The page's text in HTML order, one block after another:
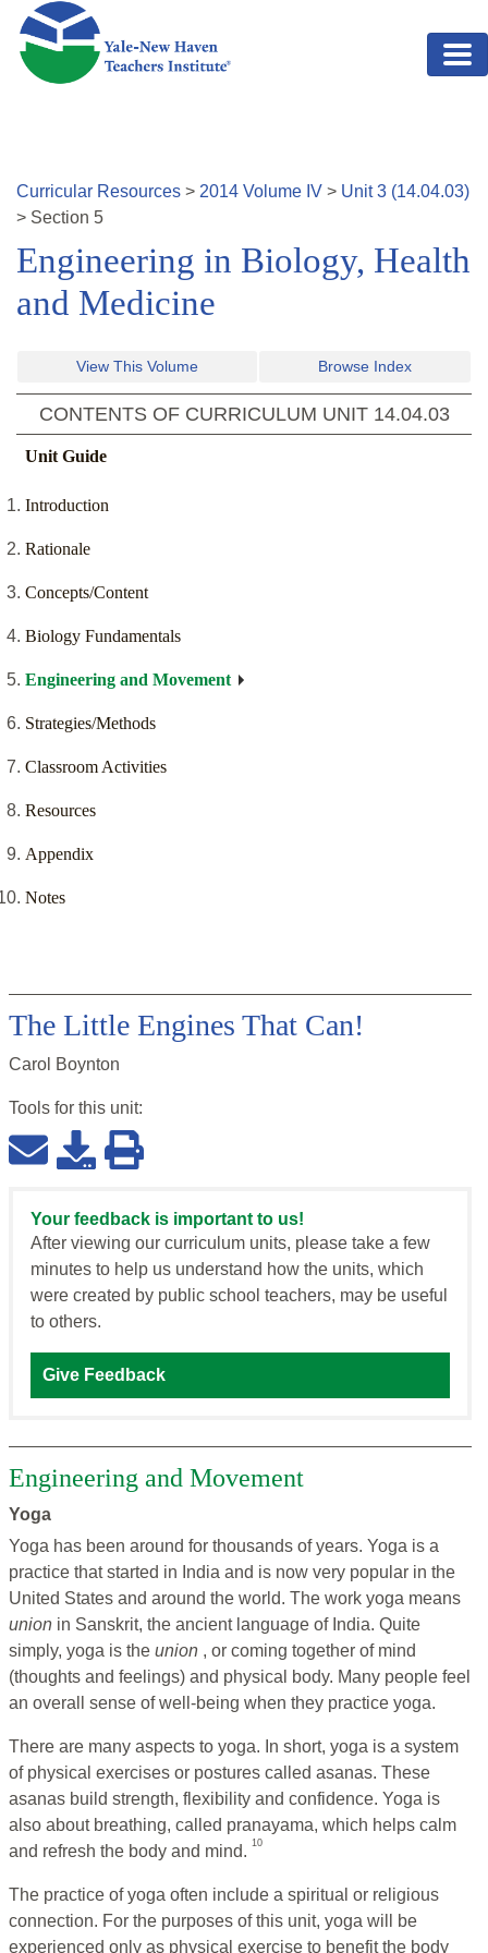
Skip to main content
Curricular Resources > 2014 Volume IV > Unit3 (14.04.03)
> Section 5
Engineering in Biology, Health
and Medicine
View This Volume Browse Index
CONTENTS OF CURRICULUM UNIT 14.04.03
Unit Guide
Introduction
Rationale
Concepts/Content
Biology Fundamentals
Engineering and Movement
Strategies/Methods
Classroom Activities
Resources
Appendix
Notes
The Little Engines That Can!
Carol Boynton
Tools for this unit:
Your feedback is important to us!
After viewing our curriculum units, please take a few
minutes to help us understand how the units, which
were created by public school teachers, may be useful
to others.
Give Feedback
Engineering and Movement
Yoga
Yoga has been around for thousands of years. Yoga is a
practice that started in India and is now very popular in the
United States and around the world. The work yoga means
union in Sanskrit, the ancient language of India. Quite
simply, yoga is the union , or coming together of mind
(thoughts and feelings) and physical body. Many people feel
an overall sense of well-being when they practice yoga.
There are many aspects to yoga. In short, yoga is a system
of physical exercises or postures called asanas. These
asanas build strength, flexibility and confidence. Yoga is
also about breathing, called pranayama, which helps calm
and refresh the body and mind. 10
The practice of yoga often include a spiritual or religious
connection. For the purposes of this unit, yoga will be
experienced only as physical exercise to benefit the body